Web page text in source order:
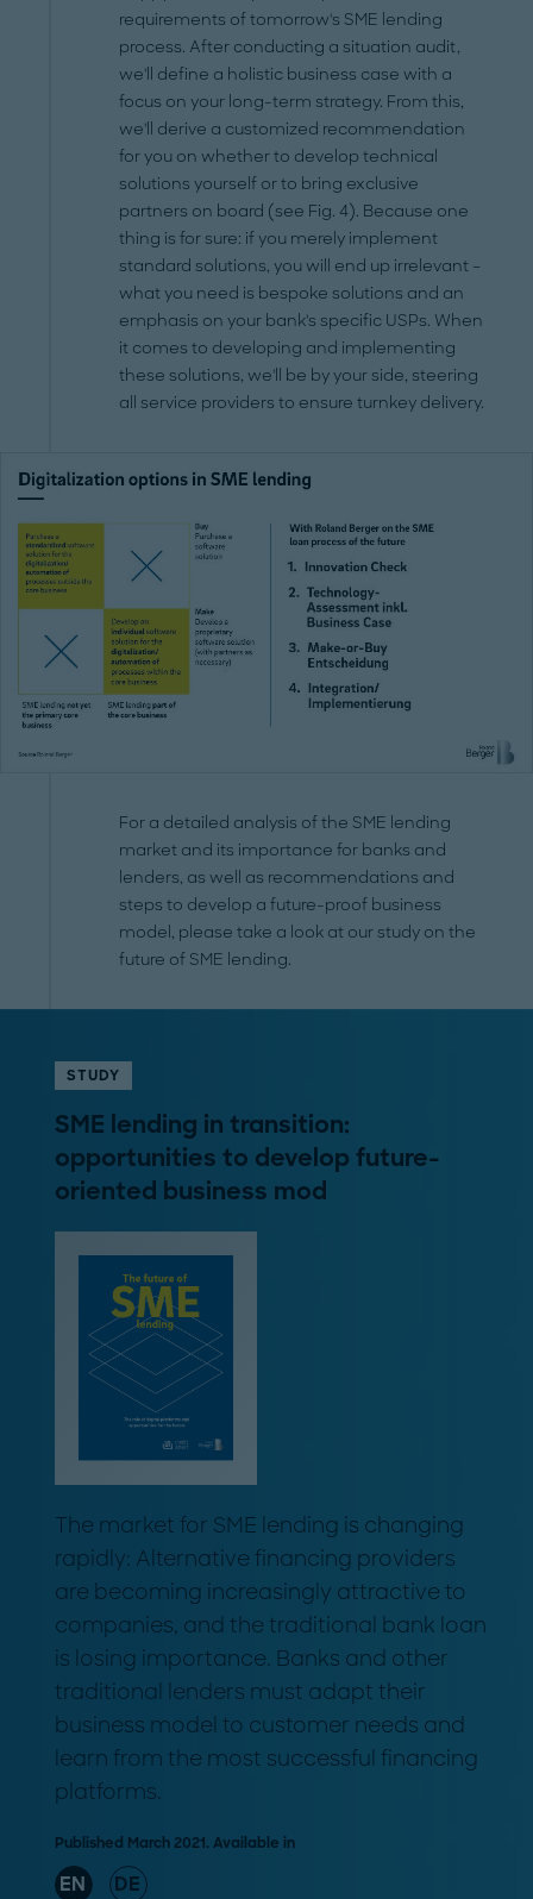
requirements of tomorrow's SME lending
process. After conducting a situation audit,
we'll define a holistic business case with a
focus on your long-term strategy. From this,
we'll derive a customized recommendation
for you on whether to develop technical
solutions yourself or to bring exclusive
partners on board (see Fig. 4). Because one
thing is for sure: if you merely implement
standard solutions, you will end up irrelevant –
what you need is bespoke solutions and an
emphasis on your bank's specific USPs. When
it comes to developing and implementing
these solutions, we'll be by your side, steering
all service providers to ensure turnkey delivery.
For a detailed analysis of the SME lending
market and its importance for banks and
lenders, as well as recommendations and
steps to develop a future-proof business
model, please take a look at our study on the
future of SME lending.
STUDY
SME lending in transition:
opportunities to develop future-
oriented business mod
The market for SME lending is changing
rapidly: Alternative financing providers
are becoming increasingly attractive to
companies, and the traditional bank loan
is losing importance. Banks and other
traditional lenders must adapt their
business model to customer needs and
learn from the most successful financing
platforms.
Published March 2021. Available in
EN DE